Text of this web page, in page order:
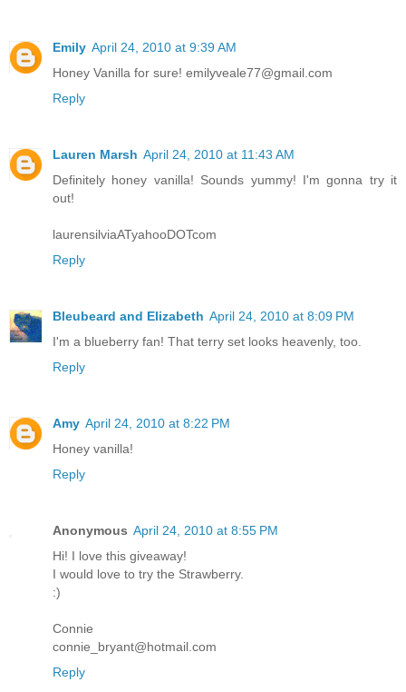
Emily April 24, 2010 at 9:39 AM
Honey Vanilla for sure! emilyveale77@gmail.com
Reply
Lauren Marsh April 24, 2010 at 11:43 AM
Definitely honey vanilla! Sounds yummy! I'm gonna try it
out!
laurensilviaATyahooDOTcom
Reply
Bleubeard and Elizabeth April 24, 2010 at 8:09 PM
I'm a blueberry fan! That terry set looks heavenly, too.
Reply
Amy April 24, 2010 at 8:22 PM
Honey vanilla!
Reply
Anonymous April 24, 2010 at 8:55 PM
Hi! I love this giveaway!
I would love to try the Strawberry.
:)
Connie
connie_bryant@hotmail.com
Reply